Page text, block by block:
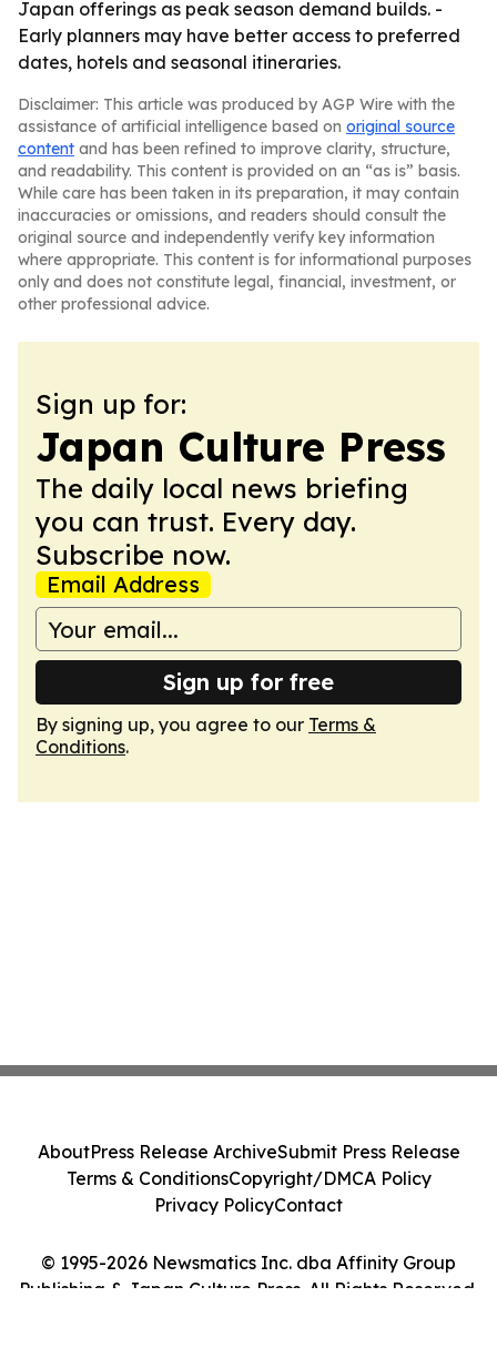
Japan offerings as peak season demand builds. -
Early planners may have better access to preferred
dates, hotels and seasonal itineraries.
Disclaimer: This article was produced by AGP Wire with the
assistance of artificial intelligence based on original source
content and has been refined to improve clarity, structure,
and readability. This content is provided on an “as is” basis.
While care has been taken in its preparation, it may contain
inaccuracies or omissions, and readers should consult the
original source and independently verify key information
where appropriate. This content is for informational purposes
only and does not constitute legal, financial, investment, or
other professional advice.
Sign up for:
Japan Culture Press
The daily local news briefing
you can trust. Every day.
Subscribe now.
Email Address
Sign up for free
By signing up, you agree to our Terms &
Conditions.
© 1995-2026 Newsmatics Inc. dba Affinity Group
Publishing & Japan Culture Press. All Rights Reserved.
AboutPress Release ArchiveSubmit Press Release
Terms & ConditionsCopyright/DMCA Policy
Privacy PolicyContact